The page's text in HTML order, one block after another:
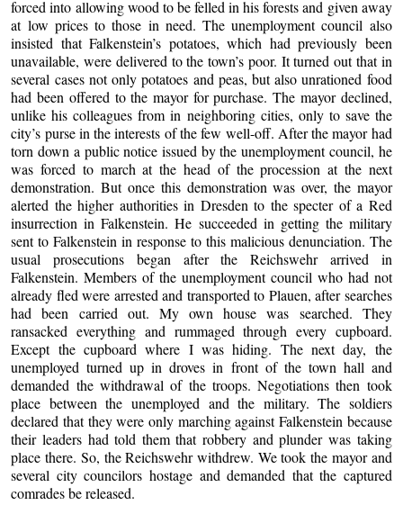
forced into allowing wood to be felled in his forests and given away
at low prices to those in need. The unemployment council also
insisted that Falkenstein’s potatoes, which had previously been
unavailable, were delivered to the town’s poor. It turned out that in
several cases not only potatoes and peas, but also unrationed food
had been offered to the mayor for purchase. The mayor declined,
unlike his colleagues from in neighboring cities, only to save the
city’s purse in the interests of the few well-off. After the mayor had
torn down a public notice issued by the unemployment council, he
was forced to march at the head of the procession at the next
demonstration. But once this demonstration was over, the mayor
alerted the higher authorities in Dresden to the specter of a Red
insurrection in Falkenstein. He succeeded in getting the military
sent to Falkenstein in response to this malicious denunciation. The
usual prosecutions began after the Reichswehr arrived in
Falkenstein. Members of the unemployment council who had not
already fled were arrested and transported to Plauen, after searches
had been carried out. My own house was searched. They
ransacked everything and rummaged through every cupboard.
Except the cupboard where I was hiding. The next day, the
unemployed turned up in droves in front of the town hall and
demanded the withdrawal of the troops. Negotiations then took
place between the unemployed and the military. The soldiers
declared that they were only marching against Falkenstein because
their leaders had told them that robbery and plunder was taking
place there. So, the Reichswehr withdrew. We took the mayor and
several city councilors hostage and demanded that the captured
comrades be released.